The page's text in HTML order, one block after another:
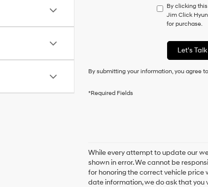
have
to
consent
a
condition
purchase
box,
I
agree
Hyundai,
By clicking
Jim Click
for purchase.
Let's Talk
By submitting your information, you agree
*Required Fields
While every attempt to update our
shown in error. We cannot be
for honoring the correct vehicle price
date information, we do ask that